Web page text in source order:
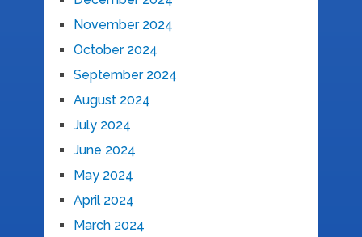
November 2024
October 2024
September 2024
August 2024
July 2024
June 2024
May 2024
April 2024
March 2024